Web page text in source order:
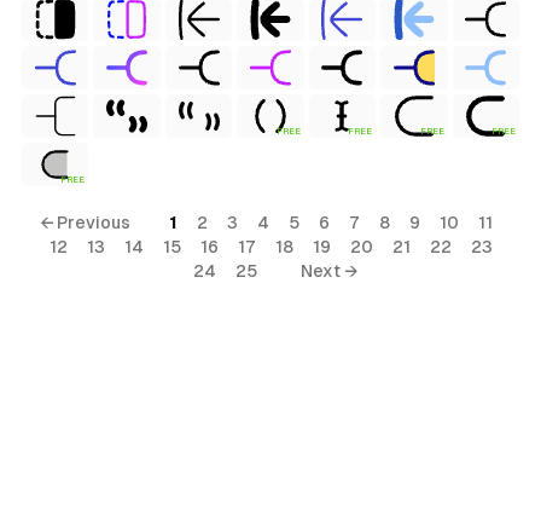
FREE FREE FREE FREE
FREE
← Previous 1 2 3 4 5 6 7 8 9 10
11
12
13 14 15 16 17 18 19 20 21 22
23
24
25 Next →